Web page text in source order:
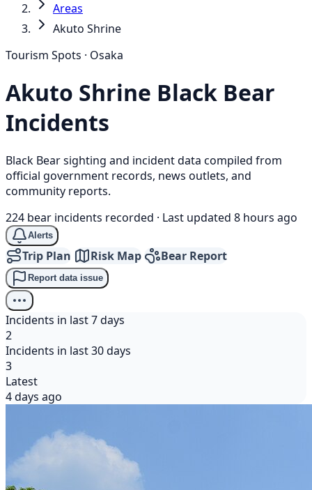
Areas
Akuto Shrine
Tourism Spots · Osaka
Akuto Shrine Black Bear
Incidents
Black Bear sighting and incident data compiled from
official government records, news outlets, and
community reports.
224 bear incidents recorded · Last updated 8 hours ago
Alerts
Trip Plan Risk Map Bear Report
Report data issue
Incidents in last 7 days
2
Incidents in last 30 days
3
Latest
4 days ago